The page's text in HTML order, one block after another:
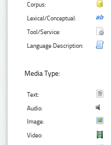
Corpus:
Lexical/Conceptual:
Tool/Service:
Language Description:
Media Type:
Text:
Audio:
Image:
Video: